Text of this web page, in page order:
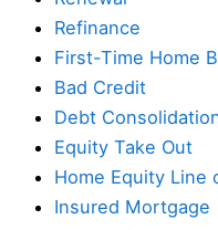
Refinance
First-Time Home
Bad Credit
Debt
Equity Take Out
Home Equity Line
Insured Mortgage